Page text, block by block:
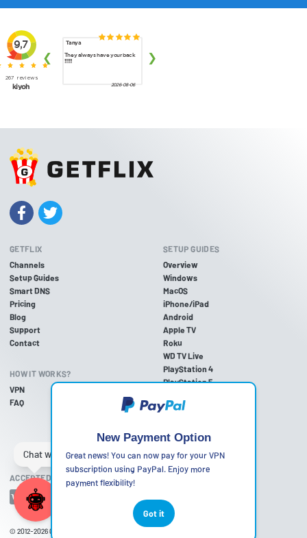
GETFLIX
Channels
Setup Guides
Smart DNS
Pricing
Blog
Support
Contact
HOW IT WORKS?
VPN
FAQ
SETUP GUIDES
Overview
Windows
MacOS
iPhone/iPad
Android
Apple TV
Roku
WD TV Live
PlayStation 4
PlayStation 5
Xbox One
Nintendo Wii U
Nintendo Wii
ACCEPTED PAYMENT METHODS
© 2012-2026Getflix
New Payment Option
Great news! You can now pay for your VPN
subscription using PayPal. Enjoy more
payment flexibility!
Got it